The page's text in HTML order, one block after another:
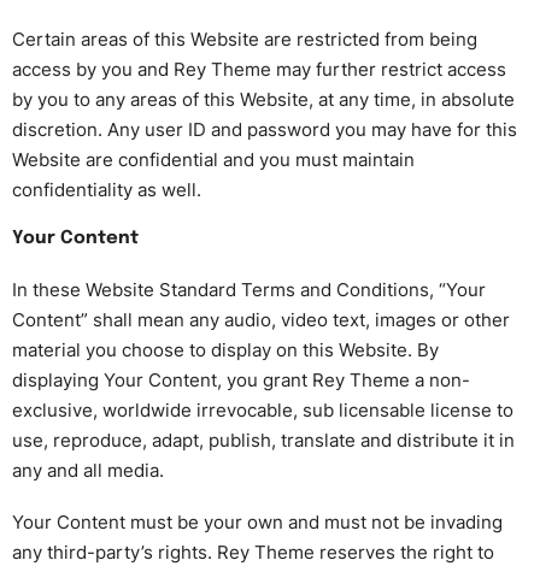
Certain areas of this Website are restricted from being
access by you and Rey Theme may further restrict access
by you to any areas of this Website, at any time, in absolute
discretion. Any user ID and password you may have for this
Website are confidential and you must maintain
confidentiality as well.
Your Content
In these Website Standard Terms and Conditions, “Your
Content” shall mean any audio, video text, images or other
material you choose to display on this Website. By
displaying Your Content, you grant Rey Theme a non-
exclusive, worldwide irrevocable, sub licensable license to
use, reproduce, adapt, publish, translate and distribute it in
any and all media.
Your Content must be your own and must not be invading
any third-party’s rights. Rey Theme reserves the right to